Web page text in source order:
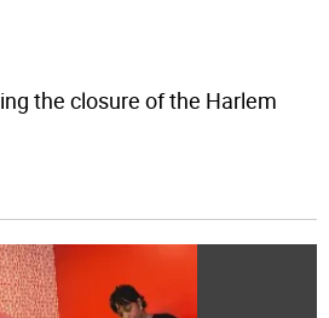
the closure of the Harlem